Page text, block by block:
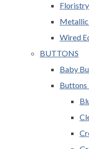
Wired
BUTTONS
Baby
Buttons